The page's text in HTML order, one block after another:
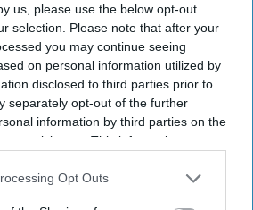
us, please use the below opt-out
selection. Please note that after your
you may continue seeing
on personal information utilized by
disclosed to third parties prior to
separately opt-out of the further
information by third parties on the
participants. This information may
that may further disclose it to other
Opt Outs
its first UK pilot manufacturing facility for ZincGel®
startup Offgrid Energy
UK manufacturing
India-UK CETA